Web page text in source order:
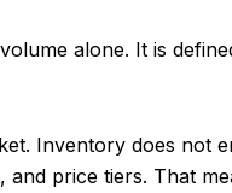
alone. It is
Inventory does
price tiers. That